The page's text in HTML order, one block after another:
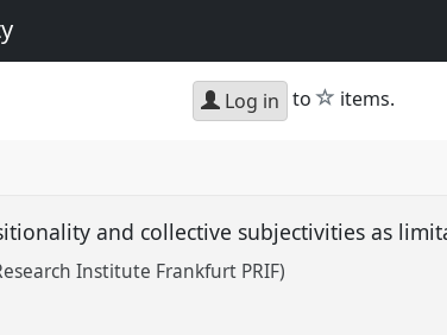
Log in to star
items.
and collective subjectivities as
Institute Frankfurt PRIF)